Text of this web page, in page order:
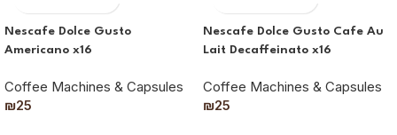
Nescafe Dolce Gusto
Americano x16
Coffee Machines & Capsules
₪25
Nescafe Dolce Gusto Cafe Au
Lait Decaffeinato x16
Coffee Machines & Capsules
₪25